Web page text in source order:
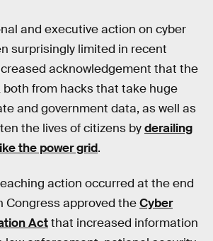
and executive action on cyber
surprisingly limited in recent
acknowledgement that the
both from hacks that take huge
and government data, as well as
the lives of citizens byderailing
the power grid.
action occurred at the end
Congress approved theCyber
Actthat increased information